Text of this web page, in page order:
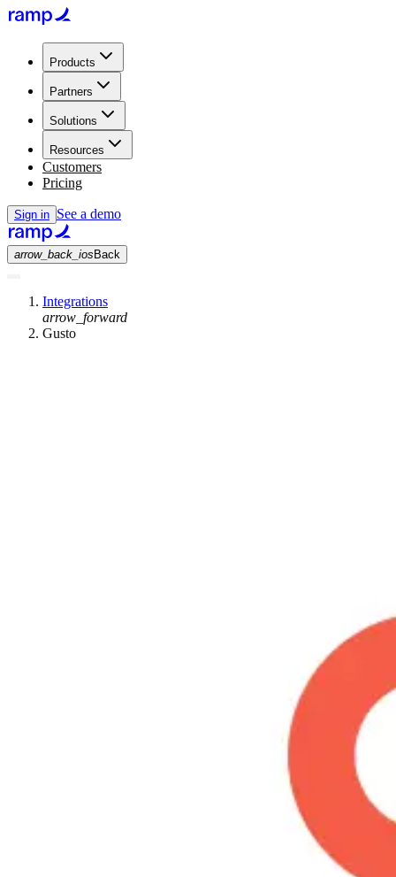
Products
Partners
Solutions
Resources
Customers
Pricing
Sign in See a demo
arrow_back_ios Back
Integrations
arrow_forward
Gusto